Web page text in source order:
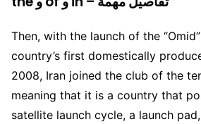
Then, with the launch of the
country’s first domestically
2008, Iran joined the club of the
meaning that it is a country that
satellite launch cycle, a launch